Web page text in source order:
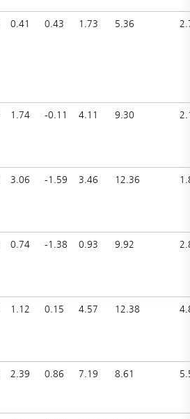
0.41 0.43 1.73 5.36
1.74 -0.11 4.11 9.30
3.06 -1.59 3.46 12.36
0.74 -1.38 0.93 9.92
1.12 0.15 4.57 12.38
2.39 0.86 7.19 8.61